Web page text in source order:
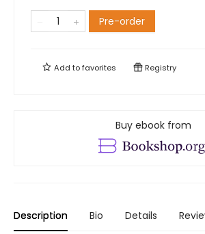
Pre-order
Add tofavorites Registry
Buy ebook from
Description Bio Details